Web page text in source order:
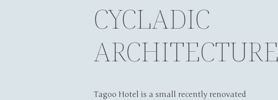
CYCLADIC
ARCHITECTURE
Tagoo Hotel is a small recently renovated